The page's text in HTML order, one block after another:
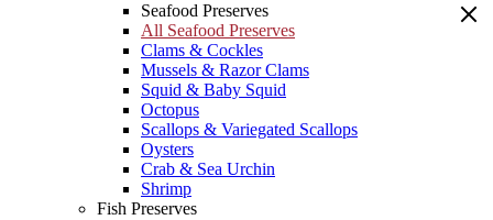
Seafood Preserves
All Seafood Preserves
Clams & Cockles
Mussels & Razor Clams
Squid & Baby Squid
Octopus
Scallops & Variegated Scallops
Oysters
Crab & Sea Urchin
Shrimp
Fish Preserves